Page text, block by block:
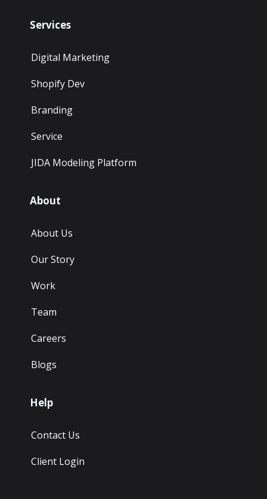
Services
Digital Marketing
Shopify Dev
Branding
Service
JIDA Modeling Platform
About
About Us
Our Story
Work
Team
Careers
Blogs
Help
Contact Us
Client Login